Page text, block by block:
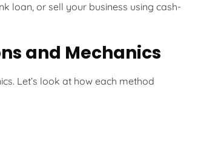
loan, or sell your business using cash-
and Mechanics
Let’s look at how each method